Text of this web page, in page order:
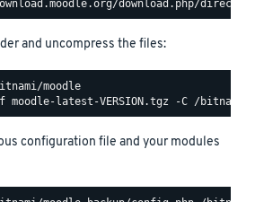
and uncompress the files:
configuration file and your modules